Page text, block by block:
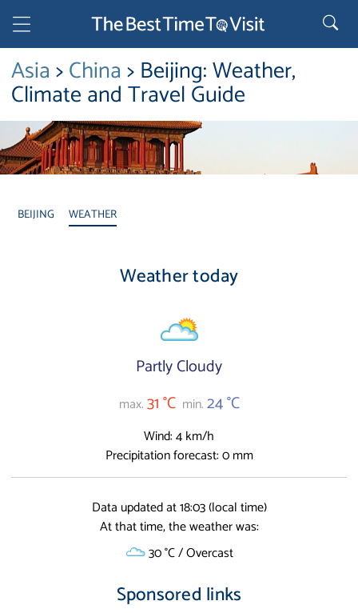
Asia>China> Beijing: Weather,
Climate and Travel Guide
BEIJING WEATHER
Weather today
Partly Cloudy
max.31 °C min.24 °C
Wind: 4 km/h
Precipitation forecast: 0 mm
Data updated at 18:03 (local time)
At that time, the weather was:
30 °C / Overcast
Sponsored links